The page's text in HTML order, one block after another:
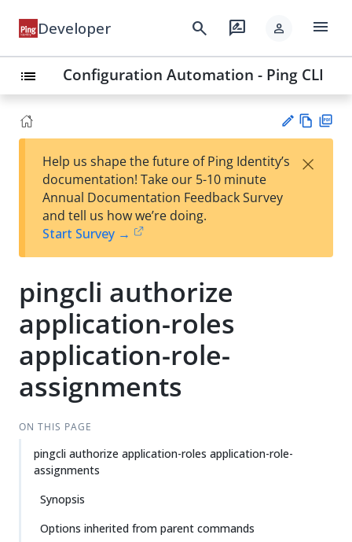
Developer search rate_review person menu
list Configuration Automation - Ping CLI
est
t
w
Help us shape the future of Ping Identity’s
documentation! Take our 5-10 minute
Annual Documentation Feedback Survey
and tell us how we’re doing.
Start Survey →
×
pingcli authorize
application-roles
application-role-
assignments
ON THIS PAGE
pingcli authorize application-roles application-role-
assignments
Synopsis
Options inherited from parent commands